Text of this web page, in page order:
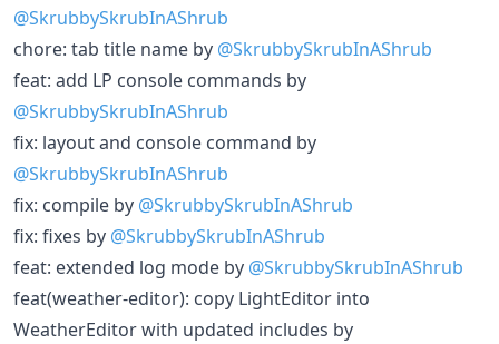
@SkrubbySkrubInAShrub
chore: tab title name by @SkrubbySkrubInAShrub
feat: add LP console commands by
@SkrubbySkrubInAShrub
fix: layout and console command by
@SkrubbySkrubInAShrub
fix: compile by @SkrubbySkrubInAShrub
fix: fixes by @SkrubbySkrubInAShrub
feat: extended log mode by @SkrubbySkrubInAShrub
feat(weather-editor): copy LightEditor into
WeatherEditor with updated includes by